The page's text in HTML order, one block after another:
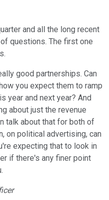
and all the long recent
questions. The first one
good partnerships. Can
you expect them to ramp
year and next year? And
about just the revenue
talk about that for both of
on political advertising, can
expecting that to look in
if there's any finer point